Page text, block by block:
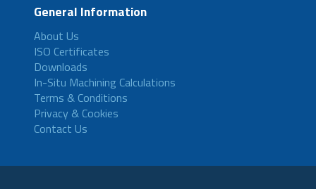
General Information
About Us
ISO Certificates
Downloads
In-Situ Machining Calculations
Terms & Conditions
Privacy & Cookies
Contact Us